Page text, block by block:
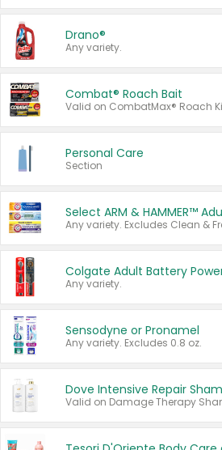
Drano®
Any variety.
Combat® Roach Bait
Personal Care
Section
Any variety.
Sensodyne or Pronamel
Any variety. Excludes 0.8 oz.